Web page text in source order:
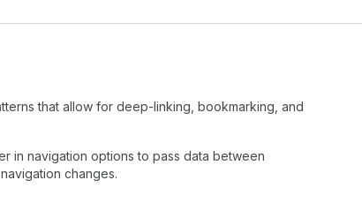
that allow for deep-linking, bookmarking, and
in navigation options to pass data between
changes.